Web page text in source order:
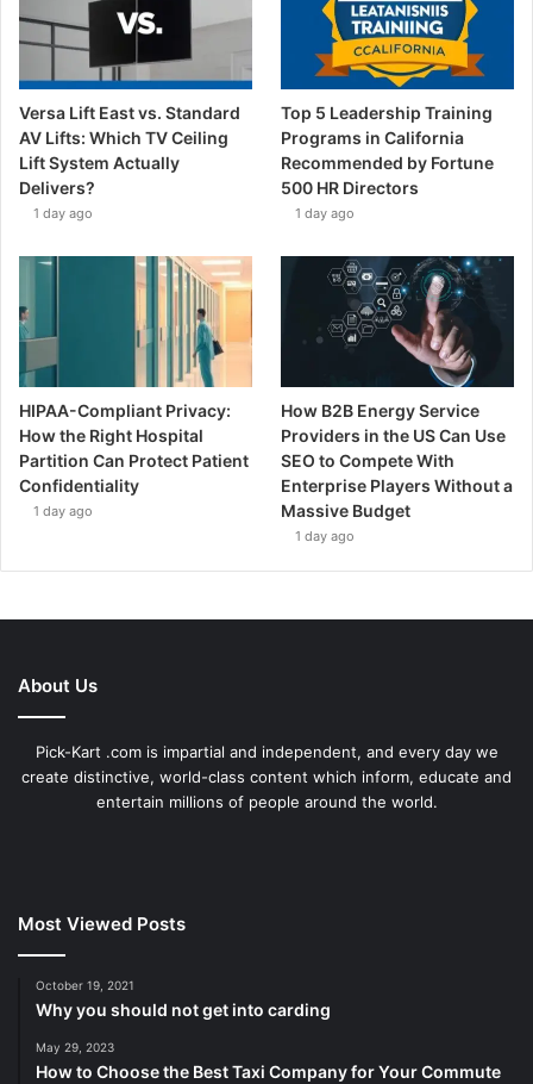
Versa Lift East vs. Standard
AV Lifts: Which TV Ceiling
Lift System Actually
Delivers?
1 day ago
Top 5 Leadership Training
Programs in California
Recommended by Fortune
500 HR Directors
1 day ago
HIPAA-Compliant Privacy:
How the Right Hospital
Partition Can Protect Patient
Confidentiality
1 day ago
How B2B Energy Service
Providers in the US Can Use
SEO to Compete With
Enterprise Players Without a
Massive Budget
1 day ago
About Us
Pick-Kart .com is impartial and independent, and every day we
create distinctive, world-class content which inform, educate and
entertain millions of people around the world.
Most Viewed Posts
October 19, 2021
Why you should not get into carding
May 29, 2023
How to Choose the Best Taxi Company for Your Commute